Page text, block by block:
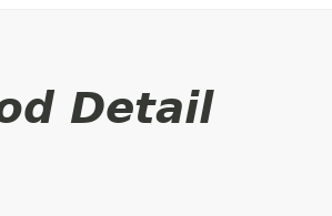
Detail